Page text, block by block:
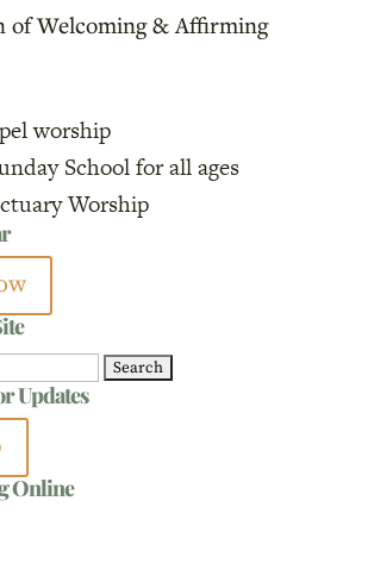
of Welcoming & Affirming
worship
School for all ages
Worship
Updates
Online